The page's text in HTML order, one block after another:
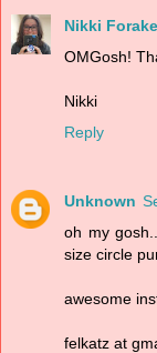
Nikki
OMGosh!
Nikki
Reply
Unknown
oh my
size circle
awesome
felkatz at